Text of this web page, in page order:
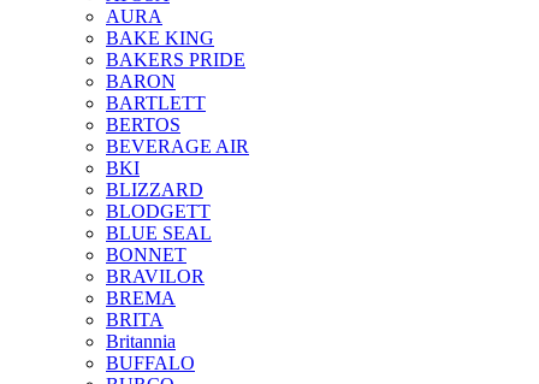
AURA
BAKE KING
BAKERS PRIDE
BARON
BARTLETT
BERTOS
BEVERAGE AIR
BKI
BLIZZARD
BLODGETT
BLUE SEAL
BONNET
BRAVILOR
BREMA
BRITA
Britannia
BUFFALO